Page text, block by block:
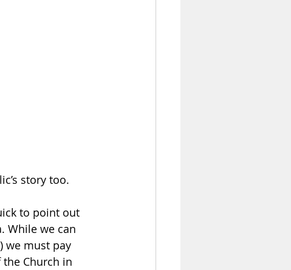
story too.
to point out
While we can
we must pay
Church in